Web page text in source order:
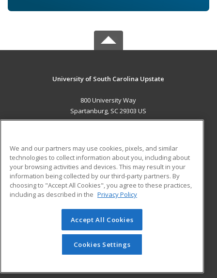
University of South Carolina Upstate
800 University Way
Spartanburg, SC 29303 US
ADDITIONAL RESOURCES
Military
Financial Assistance
Help
Student Blog
© 2026 ed2go, a division of Cengage Learning. All rights
reserved. The material on this site cannot be reproduced or
redistributed unless you have obtained prior written
permission from Cengage Learning.Privacy Policy
We and our partners may use cookies, pixels, and similar
technologies to collect information about you, including about
your browsing activities and devices. This may result in your
information being collected by our third-party partners. By
choosing to "Accept All Cookies", you agree to these practices,
including as described in the Privacy Policy
Accept All Cookies
Cookies Settings